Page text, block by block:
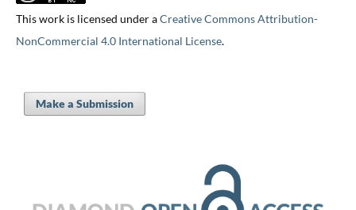
This work is licensed under aCreative Commons Attribution-
NonCommercial 4.0 International License.
Make a Submission